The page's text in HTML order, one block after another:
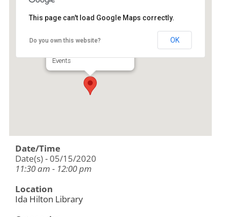
Events
This page can't load Google Maps correctly.
Do you own this website? OK
Date/Time
Date(s) - 05/15/2020
11:30 am - 12:00 pm
Location
Ida Hilton Library